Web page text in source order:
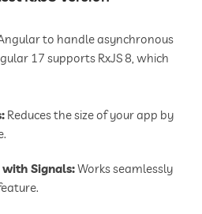
to handle asynchronous
17 supports RxJS 8, which
Reduces the size of your app by
Signals:Works seamlessly